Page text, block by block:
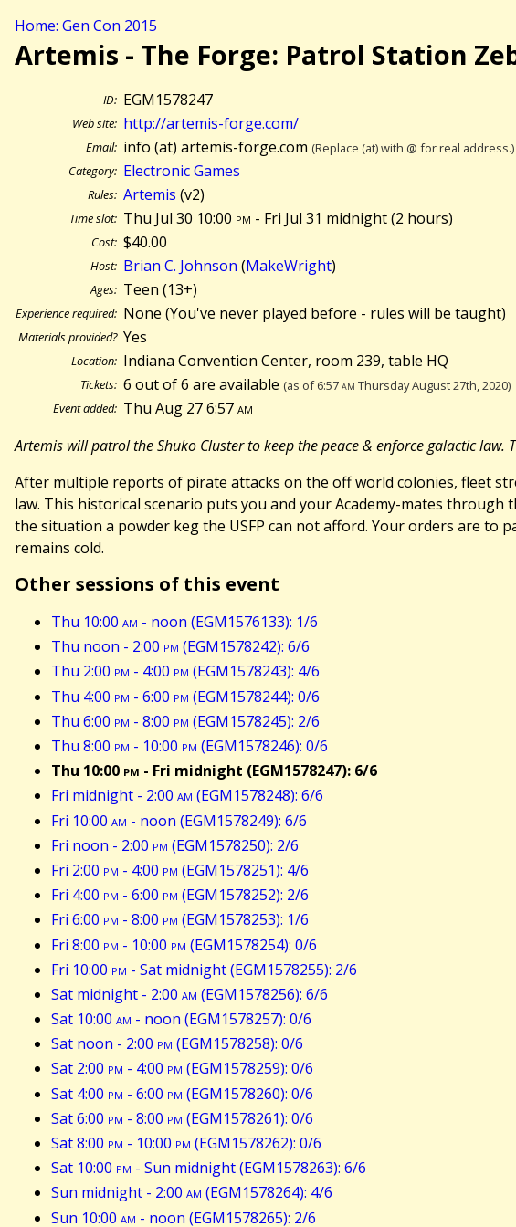
Home: Gen Con 2015
Artemis - The Forge: Patrol Station
ID: EGM1578247
Web site: http://artemis-forge.com/
Email: info (at) artemis-forge.com (Replace (at) with @ for real address.)
Category: Electronic Games
Rules: Artemis (v2)
Time slot: Thu Jul 30 10:00 pm - Fri Jul 31 midnight (2 hours)
Cost: $40.00
Host: Brian C. Johnson (MakeWright)
Ages: Teen (13+)
Experience required: None (You've never played before - rules will be taught)
Materials provided? Yes
Location: Indiana Convention Center, room 239, table HQ
Tickets: 6 out of 6 are available (as of 6:57am Thursday August 27th, 2020)
Event added: Thu Aug 27 6:57am
Artemis will patrol the Shuko Cluster to keep the peace & enforce galactic
After multiple reports of pirate attacks on the off world colonies, fleet
law. This historical scenario puts you and your Academy-mates
the situation a powder keg the USFP can not afford. Your orders are to
remains cold.
Other sessions of this event
Thu 10:00 am - noon (EGM1576133): 1/6
Thu noon - 2:00 pm (EGM1578242): 6/6
Thu 2:00 pm - 4:00 pm (EGM1578243): 4/6
Thu 4:00 pm - 6:00 pm (EGM1578244): 0/6
Thu 6:00 pm - 8:00 pm (EGM1578245): 2/6
Thu 8:00 pm - 10:00 pm (EGM1578246): 0/6
Thu 10:00 pm - Fri midnight (EGM1578247): 6/6
Fri midnight - 2:00 am (EGM1578248): 6/6
Fri 10:00 am - noon (EGM1578249): 6/6
Fri noon - 2:00 pm (EGM1578250): 2/6
Fri 2:00 pm - 4:00 pm (EGM1578251): 4/6
Fri 4:00 pm - 6:00 pm (EGM1578252): 2/6
Fri 6:00 pm - 8:00 pm (EGM1578253): 1/6
Fri 8:00 pm - 10:00 pm (EGM1578254): 0/6
Fri 10:00 pm - Sat midnight (EGM1578255): 2/6
Sat midnight - 2:00 am (EGM1578256): 6/6
Sat 10:00 am - noon (EGM1578257): 0/6
Sat noon - 2:00 pm (EGM1578258): 0/6
Sat 2:00 pm - 4:00 pm (EGM1578259): 0/6
Sat 4:00 pm - 6:00 pm (EGM1578260): 0/6
Sat 6:00 pm - 8:00 pm (EGM1578261): 0/6
Sat 8:00 pm - 10:00 pm (EGM1578262): 0/6
Sat 10:00 pm - Sun midnight (EGM1578263): 6/6
Sun midnight - 2:00 am (EGM1578264): 4/6
Sun 10:00 am - noon (EGM1578265): 2/6